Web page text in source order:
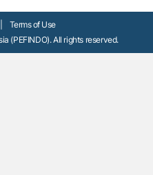
(PEFINDO). All rights reserved.
Terms of Use